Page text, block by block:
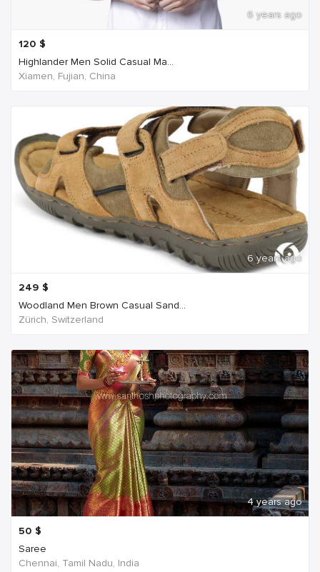
6 years ago
120 $
Highlander Men Solid Casual Ma...
Xiamen, Fujian, China
6 years ago
249 $
Woodland Men Brown Casual Sand...
Zürich, Switzerland
4 years ago
50 $
Saree
Chennai, Tamil Nadu, India